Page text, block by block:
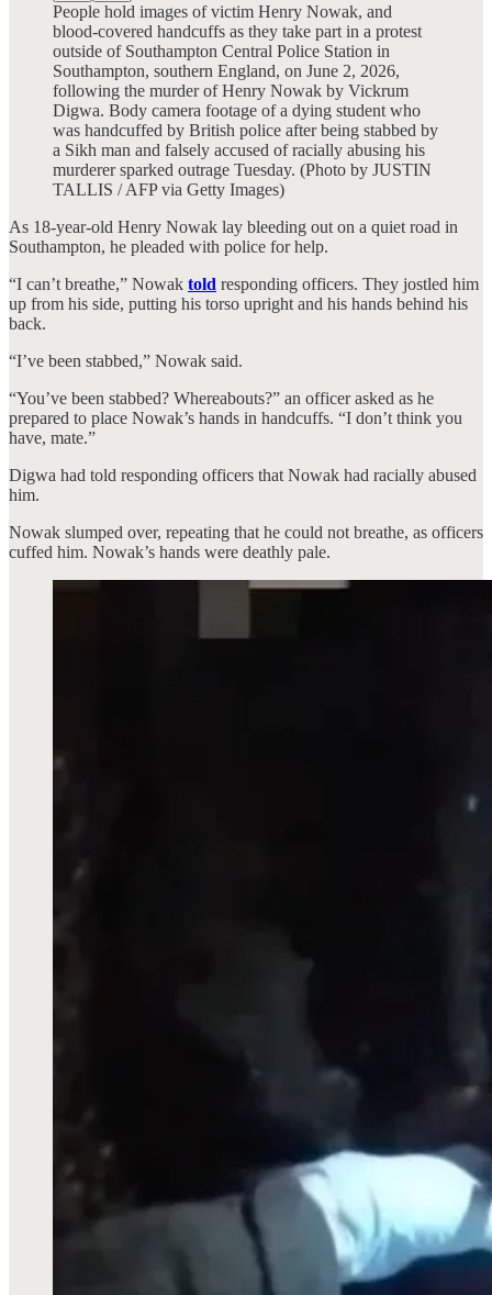
People hold images of victim Henry Nowak, and
blood-covered handcuffs as they take part in a protest
outside of Southampton Central Police Station in
Southampton, southern England, on June 2, 2026,
following the murder of Henry Nowak by Vickrum
Digwa. Body camera footage of a dying student who
was handcuffed by British police after being stabbed by
a Sikh man and falsely accused of racially abusing his
murderer sparked outrage Tuesday. (Photo by JUSTIN
TALLIS / AFP via Getty Images)
As 18-year-old Henry Nowak lay bleeding out on a quiet road in
Southampton, he pleaded with police for help.
“I can’t breathe,” Nowak told responding officers. They jostled him
up from his side, putting his torso upright and his hands behind his
back.
“I’ve been stabbed,” Nowak said.
“You’ve been stabbed? Whereabouts?” an officer asked as he
prepared to place Nowak’s hands in handcuffs. “I don’t think you
have, mate.”
Digwa had told responding officers that Nowak had racially abused
him.
Nowak slumped over, repeating that he could not breathe, as officers
cuffed him. Nowak’s hands were deathly pale.